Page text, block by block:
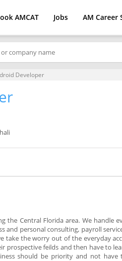
AMCAT Jobs AM Career
Developer
the Central Florida area. We
and personal consulting, payroll
take the worry out of the everyday
feilds and then have to
should be priority and not